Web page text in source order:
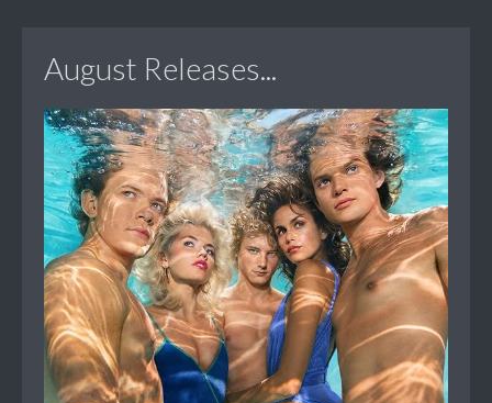
August Releases...